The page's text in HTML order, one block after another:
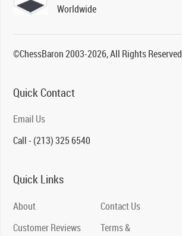
Worldwide
©ChessBaron 2003-2026, All Rights Reserved
Quick Contact
Email Us
Call - (213) 325 6540
Quick Links
About
Customer Reviews
Contact Us
Terms &